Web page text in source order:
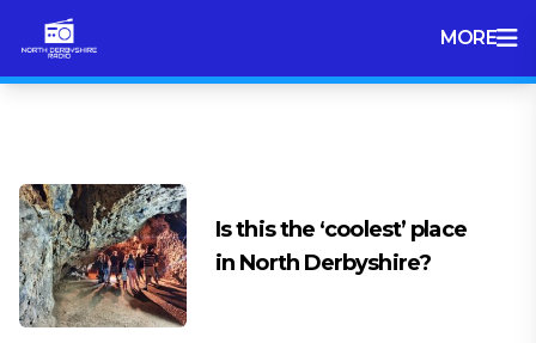
MORE
Is this the ‘coolest’ place
in North Derbyshire?